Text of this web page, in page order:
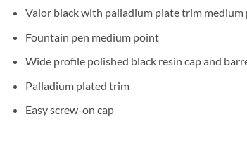
Valor black with palladium plate trim
Fountain pen medium point
Wide profile polished black resin cap and
Palladium plated trim
Easy screw-on cap